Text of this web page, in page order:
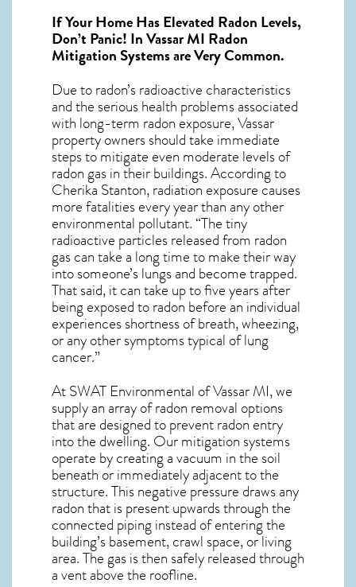
If Your Home Has Elevated Radon Levels,
Don’t Panic! InVassar MI Radon
Mitigation Systemsare Very Common.
Due to radon’s radioactive characteristics
and the serious health problems associated
with long-term radon exposure, Vassar
property owners should take immediate
steps to mitigate even moderate levels of
radon gas in their buildings. According to
Cherika Stanton, radiation exposure causes
more fatalities every year than any other
environmental pollutant. “The tiny
radioactive particles released from radon
gas can take a long time to make their way
into someone’s lungs and become trapped.
That said, it can take up to five years after
being exposed to radon before an individual
experiences shortness of breath, wheezing,
or any other symptoms typical of lung
cancer.”
At SWAT Environmental of Vassar MI, we
supply an array ofradon removal options
that are designed to prevent radon entry
into the dwelling. Our mitigation systems
operate by creating a vacuum in the soil
beneath or immediately adjacent to the
structure. This negative pressure draws any
radonthat is present upwards through the
connected piping instead of entering the
building’s basement, crawl space, or living
area. The gas is then safely released through
a vent above the roofline.